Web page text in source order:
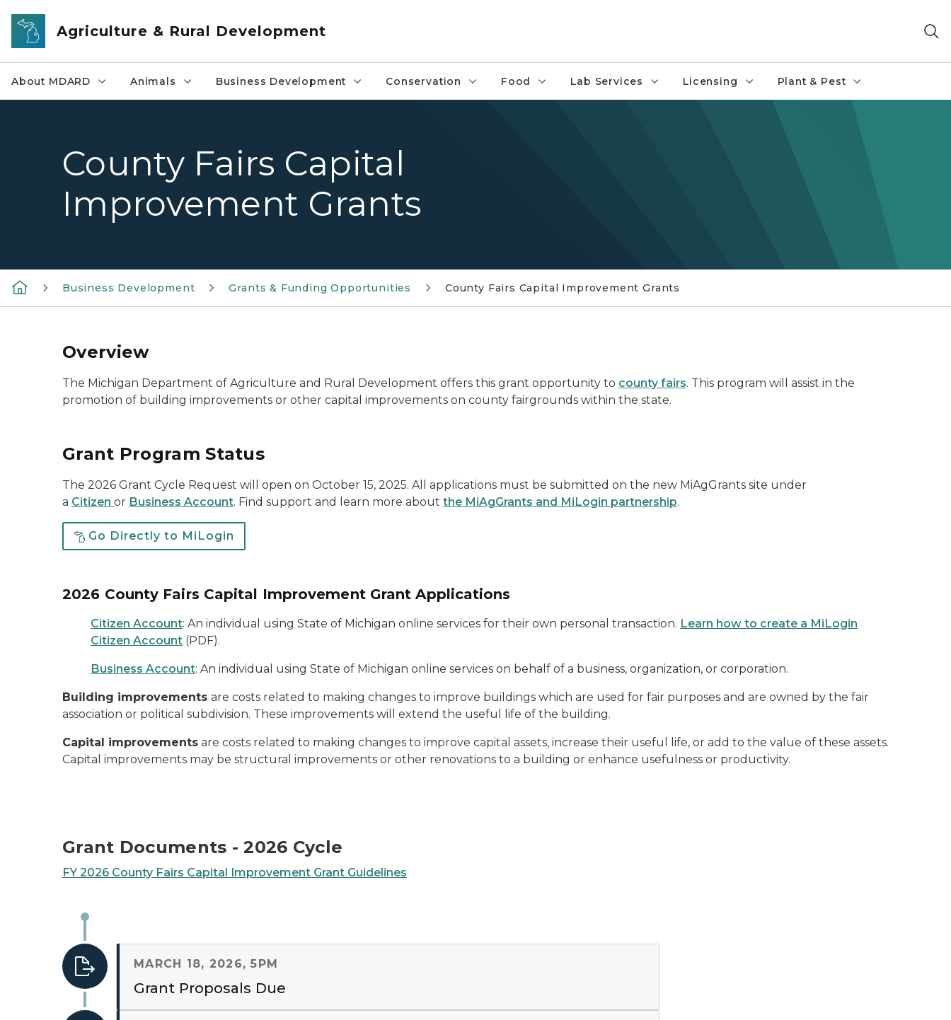
Skip to main content
Agriculture & Rural Development
About MDARD Animals Business Development Conservation Food Lab Services Licensing Plant & Pest
County Fairs Capital
Improvement Grants
Business Development Grants & Funding Opportunities County Fairs Capital Improvement Grants
Overview
The Michigan Department of Agriculture and Rural Development offers this grant opportunity to county fairs. This program will assist in the
promotion of building improvements or other capital improvements on county fairgrounds within the state.
Grant Program Status
The 2026 Grant Cycle Request will open on October 15, 2025. All applications must be submitted on the new MiAgGrants site under
a Citizen or Business Account. Find support and learn more about the MiAgGrants and MiLogin partnership.
Go Directly to MiLogin
2026 County Fairs Capital Improvement Grant Applications
Citizen Account: An individual using State of Michigan online services for their own personal transaction. Learn how to create a MiLogin
Citizen Account (PDF).
Business Account: An individual using State of Michigan online services on behalf of a business, organization, or corporation.
Building improvements are costs related to making changes to improve buildings which are used for fair purposes and are owned by the fair
association or political subdivision. These improvements will extend the useful life of the building.
Capital improvements are costs related to making changes to improve capital assets, increase their useful life, or add to the value of these assets.
Capital improvements may be structural improvements or other renovations to a building or enhance usefulness or productivity.
Grant Documents - 2026 Cycle
FY 2026 County Fairs Capital Improvement Grant Guidelines
MARCH 18, 2026, 5PM
Grant Proposals Due